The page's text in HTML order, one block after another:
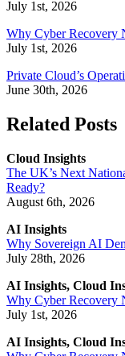
July 1st, 2026
Why Cyber Recovery
July 1st, 2026
Private Cloud’s
June 30th, 2026
Related Posts
Cloud Insights
The UK’s Next
Ready?
August 6th, 2026
AI Insights
Why Sovereign AI
July 28th, 2026
AI Insights, Cloud
Why Cyber Recovery
July 1st, 2026
AI Insights, Cloud